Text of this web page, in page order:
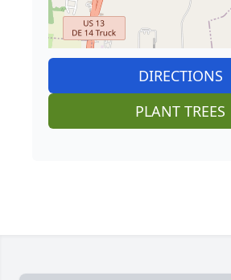
DIRECTIONS
PLANT TREES